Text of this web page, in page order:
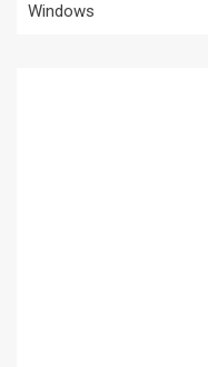
Windows